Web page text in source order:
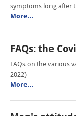
symptoms long after
More…
FAQs: the
FAQs on the various
2022)
More…